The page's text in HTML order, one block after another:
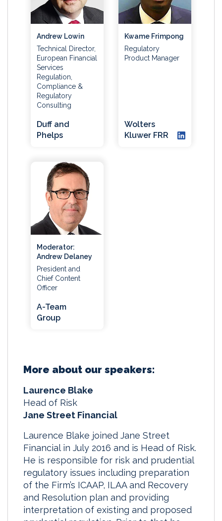
Andrew Lowin
Technical Director,
European Financial
Services
Regulation,
Compliance &
Regulatory
Consulting
Duff and
Phelps
Kwame Frimpong
Regulatory
Product Manager
Wolters
Kluwer FRR
Moderator:
Andrew Delaney
President and
Chief Content
Officer
A-Team
Group
More about our speakers:
Laurence Blake
Head of Risk
Jane Street Financial
Laurence Blake joined Jane Street
Financial in July 2016 and is Head of Risk.
He is responsible for risk and prudential
regulatory issues including preparation
of the Firm’s ICAAP, ILAA and Recovery
and Resolution plan and providing
interpretation of existing and proposed